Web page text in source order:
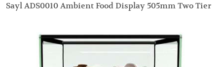
Sayl ADS0010 Ambient Food Display 505mm Two Tier